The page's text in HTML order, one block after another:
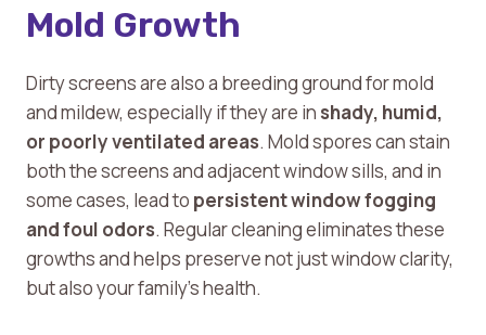
Mold Growth
Dirty screens are also a breeding ground for mold
and mildew, especially if they are in shady, humid,
or poorly ventilated areas. Mold spores can stain
both the screens and adjacent window sills, and in
some cases, lead to persistent window fogging
and foul odors. Regular cleaning eliminates these
growths and helps preserve not just window clarity,
but also your family’s health.